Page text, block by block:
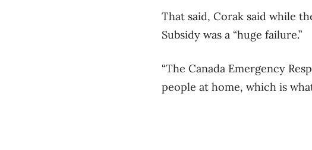
That said, Corak said while
Subsidy was a “huge failure.”
“The Canada Emergency
people at home, which is